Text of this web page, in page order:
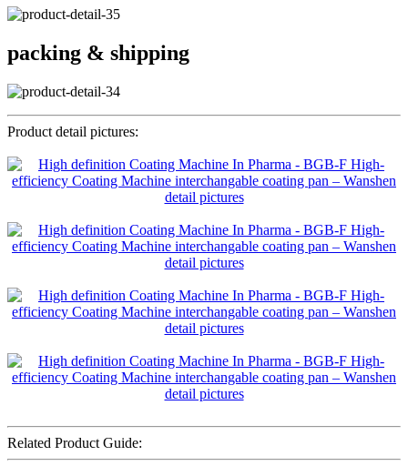
packing & shipping
Product detail pictures:
Related Product Guide: